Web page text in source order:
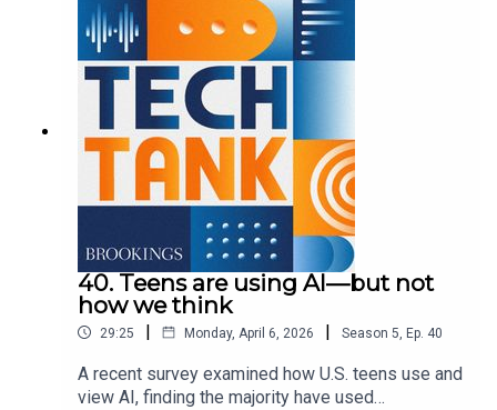
concerns, which lawmakers are currently trying to
address. In this episode, guest host Josie
Stewart is joined by Shae Gardner and Sydney
Saubestre to discuss these approaches and what
else we need to know to best address various
harms.
40. Teens are using AI—but not
how we think
29:25 | Monday, April 6, 2026 | Season 5 Ep. 40
A recent survey examined how U.S. teens use and
view AI, finding the majority have used